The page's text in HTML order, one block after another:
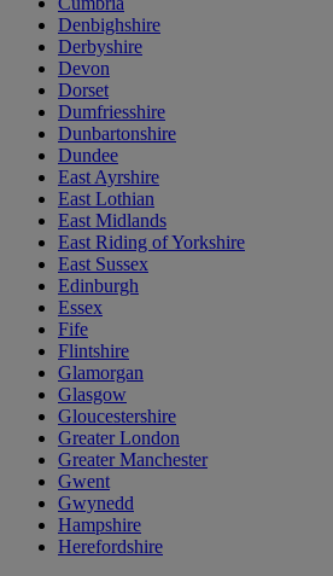
Denbighshire
Derbyshire
Devon
Dorset
Dumfriesshire
Dunbartonshire
Dundee
East Ayrshire
East Lothian
East Midlands
East Riding of Yorkshire
East Sussex
Edinburgh
Essex
Fife
Flintshire
Glamorgan
Glasgow
Gloucestershire
Greater London
Greater Manchester
Gwent
Gwynedd
Hampshire
Herefordshire